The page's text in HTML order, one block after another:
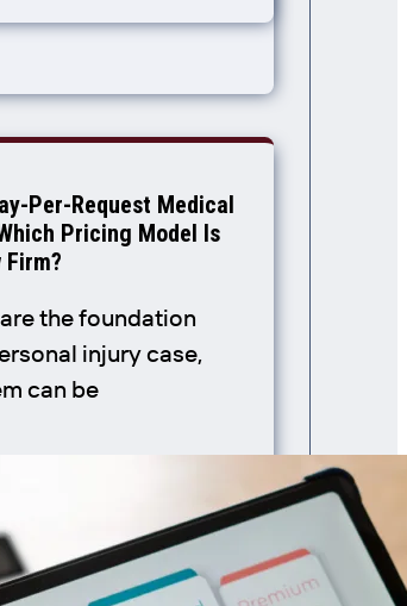
Per-Request Medical
Pricing Model Is
the foundation
injury case,
can be